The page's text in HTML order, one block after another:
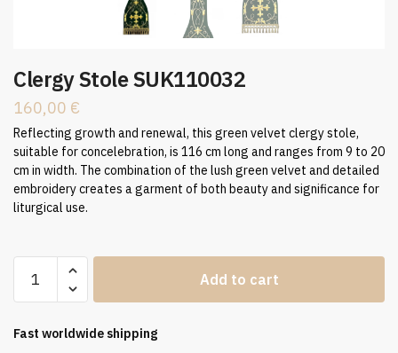
Clergy Stole SUK110032
160,00 €
Reflecting growth and renewal, this green velvet clergy stole,
suitable for concelebration, is 116 cm long and ranges from 9 to 20
cm in width. The combination of the lush green velvet and detailed
embroidery creates a garment of both beauty and significance for
liturgical use.
Stole
quantity
Add to cart
Fast worldwide shipping